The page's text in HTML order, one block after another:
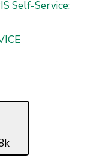
Self-Service: